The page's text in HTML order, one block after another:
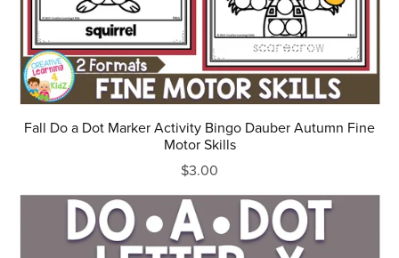
Fall Do a Dot Marker Activity Bingo Dauber Autumn Fine
Motor Skills
$3.00